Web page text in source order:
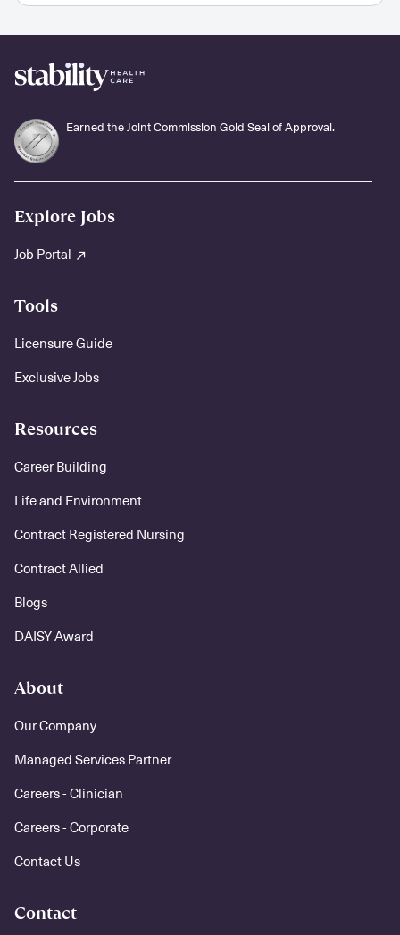
Earned the Joint Commission Gold Seal of Approval.
Explore Jobs
Job Portal
Tools
Licensure Guide
Exclusive Jobs
Resources
Career Building
Life and Environment
Contract Registered Nursing
Contract Allied
Blogs
DAISY Award
About
Our Company
Managed Services Partner
Careers - Clinician
Careers - Corporate
Contact Us
Contact